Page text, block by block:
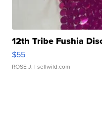
12th Tribe Fushia
$55
ROSE J. | sellwild.com